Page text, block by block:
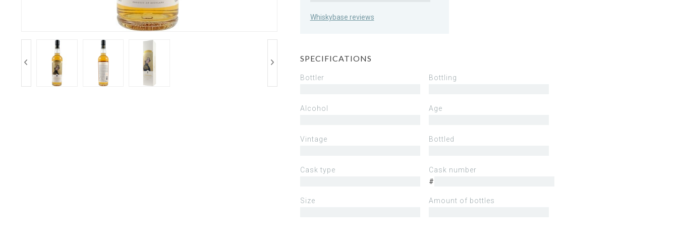
Whiskybase reviews
SPECIFICATIONS
Bottler Bottling
Alcohol Age
Vintage Bottled
Cask type
Cask number
#
Size Amount of bottles